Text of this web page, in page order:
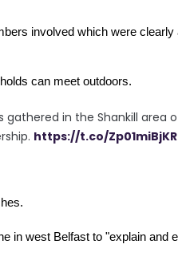
involved which were
can meet outdoors.
in the Shankill area
https://t.co/Zp01miBjKR
in west Belfast to "explain and